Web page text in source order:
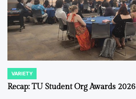
POSTED
IN
VARIETY
Recap: TU Student Org Awards 2026